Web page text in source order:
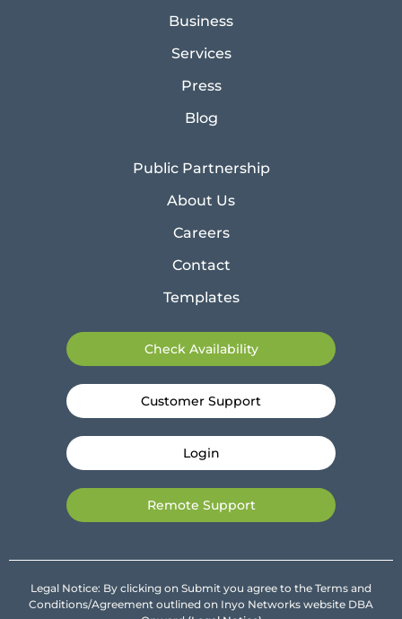
Business
Services
Press
Blog
Public Partnership
About Us
Careers
Contact
Templates
Check Availability
Customer Support
Login
Remote Support
Legal Notice: By clicking on Submit you agree to the Terms and
Conditions/Agreement outlined on Inyo Networks website DBA